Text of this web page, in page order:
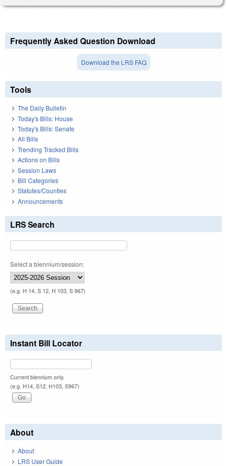
Frequently Asked Question Download
Download the LRS FAQ
Tools
The Daily Bulletin
Today's Bills: House
Today's Bills: Senate
All Bills
Trending Tracked Bills
Actions on Bills
Session Laws
Bill Categories
Statutes/Counties
Announcements
LRS Search
Select a biennium/session:
(e.g. H 14, S 12, H 103, S 967)
Instant Bill Locator
Current biennium only.
(e.g. H14, S12, H103, S967)
About
About
LRS User Guide